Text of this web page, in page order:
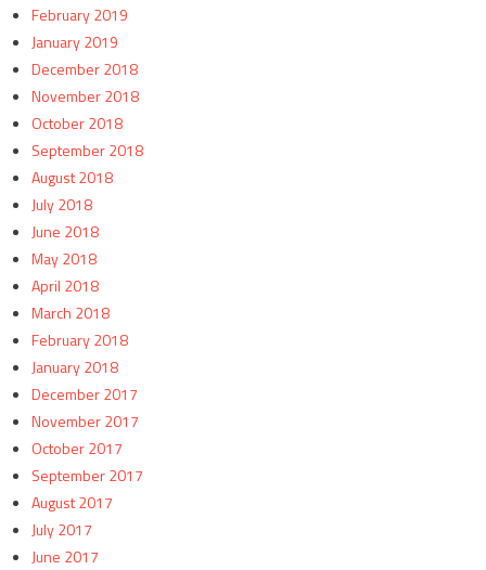
February 2019
January 2019
December 2018
November 2018
October 2018
September 2018
August 2018
July 2018
June 2018
May 2018
April 2018
March 2018
February 2018
January 2018
December 2017
November 2017
October 2017
September 2017
August 2017
July 2017
June 2017